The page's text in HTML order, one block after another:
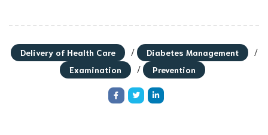
Delivery of Health Care / Diabetes Management /
Examination / Prevention